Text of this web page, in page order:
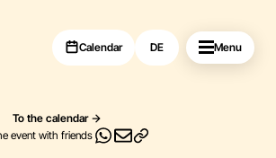
Calendar DE Menu
To the calendar
event with friends